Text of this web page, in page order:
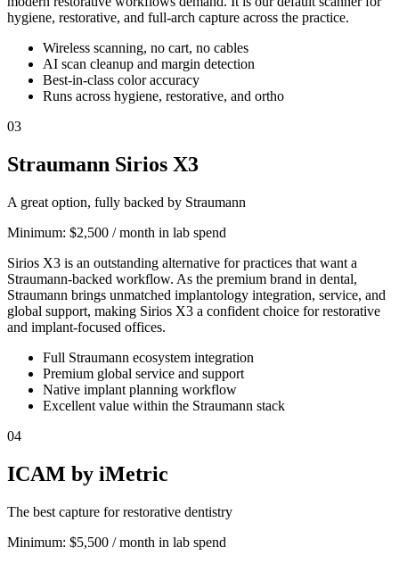
hygiene, restorative, and full-arch capture across the practice.
Wireless scanning, no cart, no cables
AI scan cleanup and margin detection
Best-in-class color accuracy
Runs across hygiene, restorative, and ortho
03
Straumann Sirios X3
A great option, fully backed by Straumann
Minimum: $2,500 / month in lab spend
Sirios X3 is an outstanding alternative for practices that want a
Straumann-backed workflow. As the premium brand in dental,
Straumann brings unmatched implantology integration, service, and
global support, making Sirios X3 a confident choice for restorative
and implant-focused offices.
Full Straumann ecosystem integration
Premium global service and support
Native implant planning workflow
Excellent value within the Straumann stack
04
ICAM by iMetric
The best capture for restorative dentistry
Minimum: $5,500 / month in lab spend